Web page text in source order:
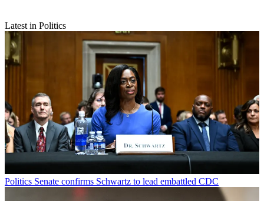
Latest in Politics
Politics Senate confirms Schwartz to lead embattled CDC